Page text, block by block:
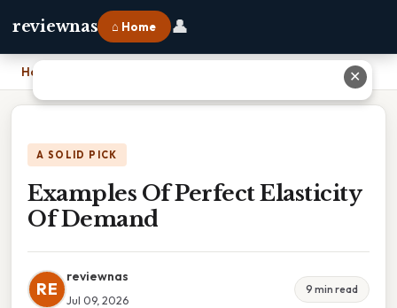
reviewnas ⌂ Home 👤
Home
A SOLID PICK
Examples Of Perfect Elasticity
Of Demand
RE
reviewnas
Jul 09, 2026
9 min read
✕